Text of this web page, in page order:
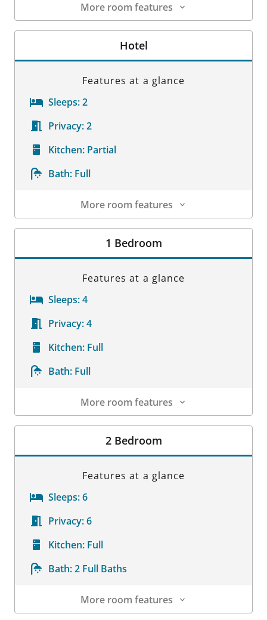
More room features
Room Details
Hotel
Features at a glance
Sleeps:2
Privacy:2
Kitchen: Partial
Bath: Full
More room features
Room Details
1 Bedroom
Features at a glance
Sleeps:4
Privacy:4
Kitchen: Full
Bath: Full
More room features
Room Details
2 Bedroom
Features at a glance
Sleeps:6
Privacy:6
Kitchen: Full
Bath:2 Full Baths
More room features